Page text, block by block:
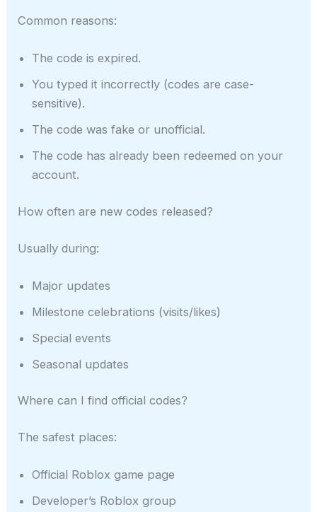
Common reasons:
The code is expired.
You typed it incorrectly (codes are case-
sensitive).
The code was fake or unofficial.
The code has already been redeemed on your
account.
How often are new codes released?
Usually during:
Major updates
Milestone celebrations (visits/likes)
Special events
Seasonal updates
Where can I find official codes?
The safest places:
Official Roblox game page
Developer’s Roblox group